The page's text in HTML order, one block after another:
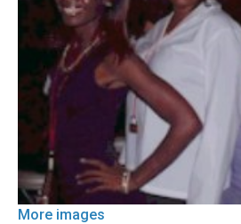
More images